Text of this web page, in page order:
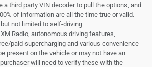
a third party VIN decoder to pull the options, and
of information are all the time true or valid.
not limited to self-driving
Radio, autonomous driving features,
paid supercharging and various convenience
present on the vehicle or may not have an
will need to verify these with the